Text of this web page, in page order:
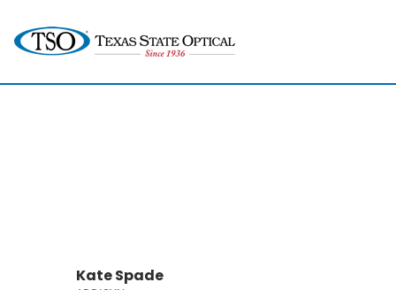
Kate Spade